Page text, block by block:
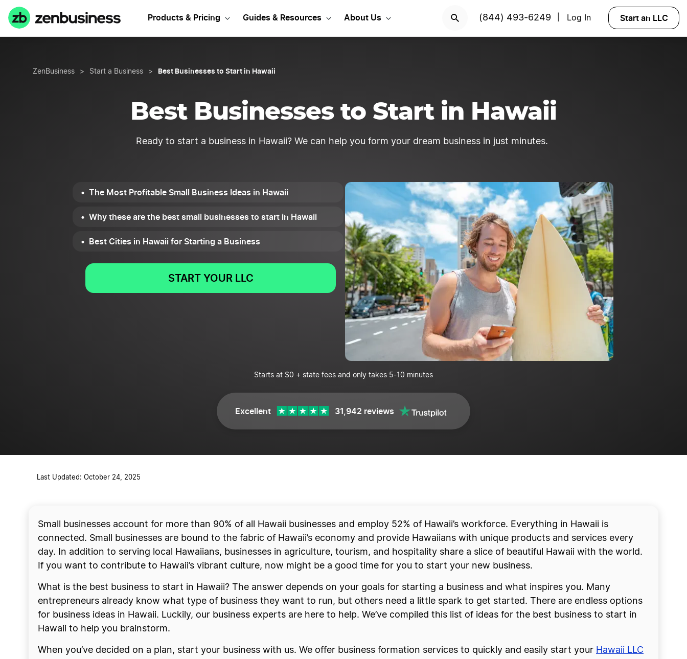
Products & Pricing Guides & Resources About Us (844) 493-6249 Log In Start an LLC
ZenBusiness > Start a Business > Best Businesses to Start in Hawaii
Best Businesses to Start in Hawaii
Ready to start a business in Hawaii? We can help you form your dream business in just minutes.
The Most Profitable Small Business Ideas in Hawaii
Why these are the best small businesses to start in Hawaii
Best Cities in Hawaii for Starting a Business
START YOUR LLC
Starts at $0 + state fees and only takes 5-10 minutes
Excellent 31,942 reviews
Last Updated: October 24, 2025
Small businesses account for more than 90% of all Hawaii businesses and employ 52% of Hawaii’s workforce. Everything in Hawaii is
connected. Small businesses are bound to the fabric of Hawaii’s economy and provide Hawaiians with unique products and services every
day. In addition to serving local Hawaiians, businesses in agriculture, tourism, and hospitality share a slice of beautiful Hawaii with the world.
If you want to contribute to Hawaii’s vibrant culture, now might be a good time for you to start your new business.
What is the best business to start in Hawaii? The answer depends on your goals for starting a business and what inspires you. Many
entrepreneurs already know what type of business they want to run, but others need a little spark to get started. There are endless options
for business ideas in Hawaii. Luckily, our business experts are here to help. We’ve compiled this list of ideas for the best business to start in
Hawaii to help you brainstorm.
When you’ve decided on a plan, start your business with us. We offer business formation services to quickly and easily start your Hawaii LLC
Need Hawaii Business ideas to get started? Try Velo™